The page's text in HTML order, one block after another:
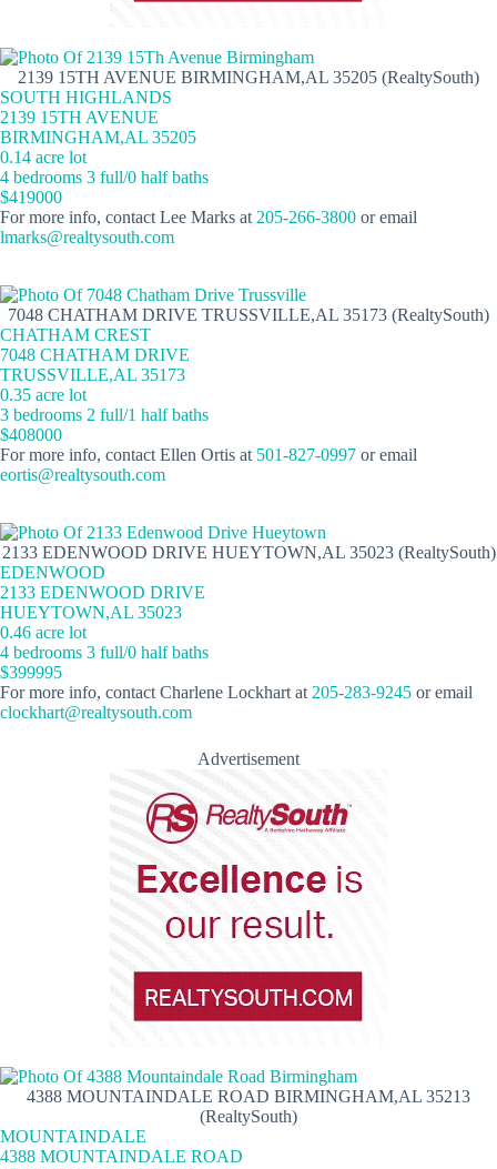
2139 15TH AVENUE BIRMINGHAM,AL 35205 (RealtySouth)
SOUTH HIGHLANDS
2139 15TH AVENUE
BIRMINGHAM,AL 35205
0.14 acre lot
4 bedrooms 3 full/0 half baths
$419000
For more info, contact Lee Marks at 205-266-3800 or email
lmarks@realtysouth.com
7048 CHATHAM DRIVE TRUSSVILLE,AL 35173 (RealtySouth)
CHATHAM CREST
7048 CHATHAM DRIVE
TRUSSVILLE,AL 35173
0.35 acre lot
3 bedrooms 2 full/1 half baths
$408000
For more info, contact Ellen Ortis at 501-827-0997 or email
eortis@realtysouth.com
2133 EDENWOOD DRIVE HUEYTOWN,AL 35023 (RealtySouth)
EDENWOOD
2133 EDENWOOD DRIVE
HUEYTOWN,AL 35023
0.46 acre lot
4 bedrooms 3 full/0 half baths
$399995
For more info, contact Charlene Lockhart at 205-283-9245 or email
clockhart@realtysouth.com
Advertisement
4388 MOUNTAINDALE ROAD BIRMINGHAM,AL 35213
(RealtySouth)
MOUNTAINDALE
4388 MOUNTAINDALE ROAD